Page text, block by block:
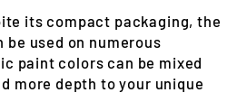
its compact packaging, the
used on numerous
paint colors can be mixed
more depth to your unique